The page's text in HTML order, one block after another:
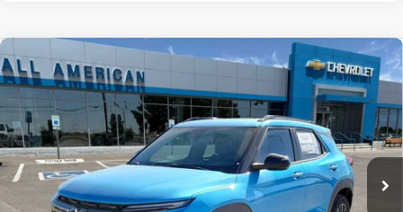
New 2026 Chevrolet Trailblazer ACTIV
VIN: KL79MSSL4TB016335 Stock:TB016335
Courtesy Transportation Unit Ext. Int.
$750
SAVINGS
$34,740
DRIVE IT NOW PRICE
Less
$35,265
Compare Vehicle